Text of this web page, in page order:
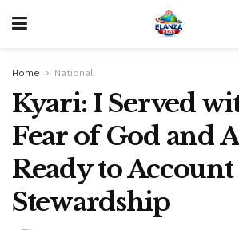
Home National
Kyari: I Served
Fear of God and
Ready to
Stewardship